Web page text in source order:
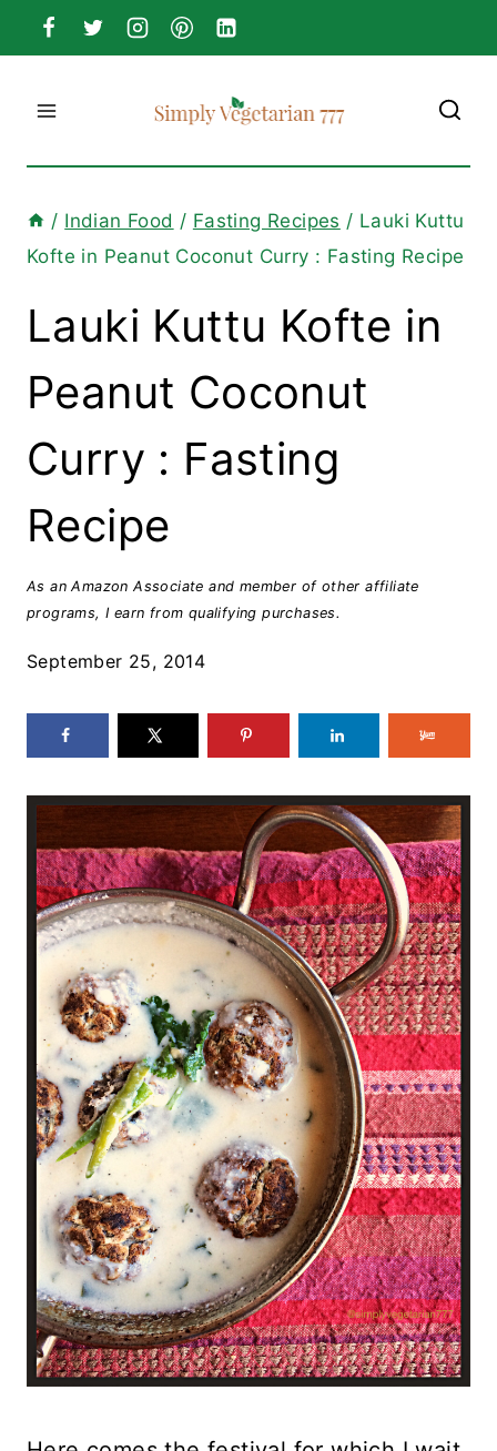
Skip
to
content
/ Indian Food / Fasting Recipes / Lauki Kuttu
Kofte in Peanut Coconut Curry : Fasting Recipe
Lauki Kuttu Kofte in
Peanut Coconut
Curry : Fasting
Recipe
As an Amazon Associate and member of other affiliate
programs, I earn from qualifying purchases.
September 25, 2014